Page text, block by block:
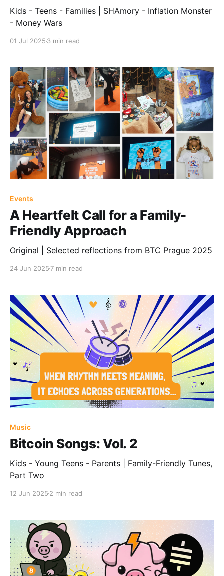
Kids - Teens - Families | SHAmory - Inflation Monster
- Money Wars
01 Jul 2025 3 min read
Events
A Heartfelt Call for a Family-
Friendly Approach
Original | Selected reflections from BTC Prague 2025
24 Jun 2025 7 min read
Music
Bitcoin Songs: Vol. 2
Kids - Young Teens - Parents | Family-Friendly Tunes,
Part Two
12 Jun 2025 2 min read